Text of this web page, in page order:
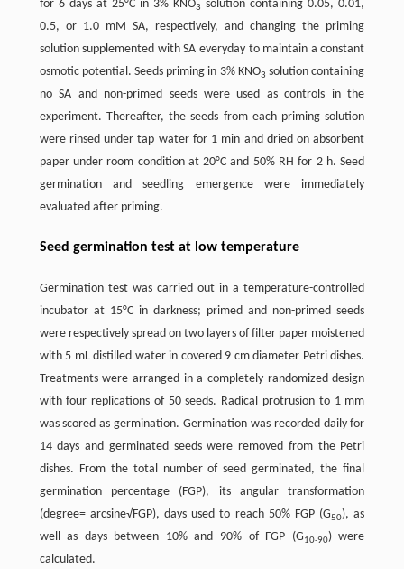
for 6 days at 25°C in 3% KNO3 solution containing 0.05, 0.01,
0.5, or 1.0 mM SA, respectively, and changing the priming
solution supplemented with SA everyday to maintain a constant
osmotic potential. Seeds priming in 3% KNO3 solution containing
no SA and non-primed seeds were used as controls in the
experiment. Thereafter, the seeds from each priming solution
were rinsed under tap water for 1 min and dried on absorbent
paper under room condition at 20°C and 50% RH for 2 h. Seed
germination and seedling emergence were immediately
evaluated after priming.
Seed germination test at low temperature
Germination test was carried out in a temperature-controlled
incubator at 15°C in darkness; primed and non-primed seeds
were respectively spread on two layers of filter paper moistened
with 5 mL distilled water in covered 9 cm diameter Petri dishes.
Treatments were arranged in a completely randomized design
with four replications of 50 seeds. Radical protrusion to 1 mm
was scored as germination. Germination was recorded daily for
14 days and germinated seeds were removed from the Petri
dishes. From the total number of seed germinated, the final
germination percentage (FGP), its angular transformation
(degree= arcsine√FGP), days used to reach 50% FGP (G50), as
well as days between 10% and 90% of FGP (G10-90) were
calculated.